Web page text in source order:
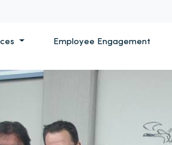
Employee Engagement